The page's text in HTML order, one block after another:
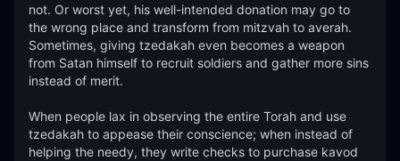
not. Or worst yet, his well-intended donation may go to
the wrong place and transform from mitzvah to averah.
Sometimes, giving tzedakah even becomes a weapon
from Satan himself to recruit soldiers and gather more sins
instead of merit.
When people lax in observing the entire Torah and use
tzedakah to appease their conscience; when instead of
helping the needy, they write checks to purchase kavod